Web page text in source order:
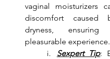
vaginal moisturizers
discomfort caused
dryness,
pleasurable experience.
Sexpert Tip: